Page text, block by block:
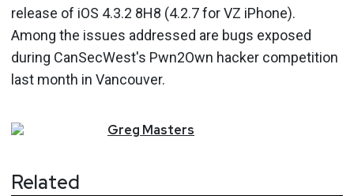
release of iOS 4.3.2 8H8 (4.2.7 for VZ iPhone).
Among the issues addressed are bugs exposed
during CanSecWest's Pwn2Own hacker competition
last month in Vancouver.
Greg Masters
Related